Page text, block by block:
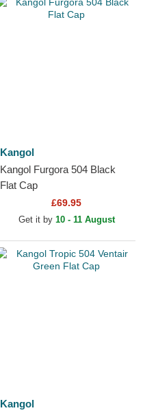
Kangol
Kangol Furgora 504 Black
Flat Cap
£69.95
Get it by 10 - 11 August
Kangol